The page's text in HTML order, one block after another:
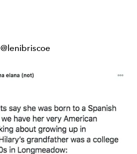
@lenibriscoe